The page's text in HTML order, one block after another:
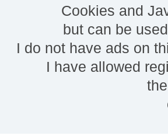
Cookies and
but can be
I do not have ads on
I have allowed